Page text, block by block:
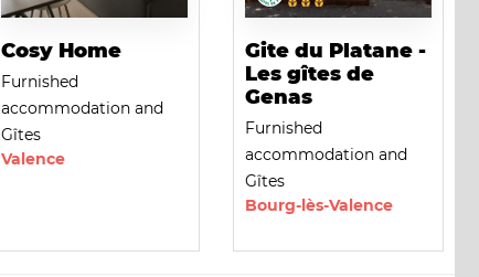
Cosy Home
Furnished
accommodation and
Gîtes
Valence
Gite du Platane -
Les gîtes de
Genas
Furnished
accommodation and
Gîtes
Bourg-lès-Valence